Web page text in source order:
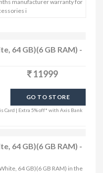
manufacturer warranty for
i
64 GB)(6 GB RAM) -
11999
GO TO STORE
Card | Extra 5% off* with Axis Bank
64 GB)(6 GB RAM) -
64 GB)(6 GB RAM) in the